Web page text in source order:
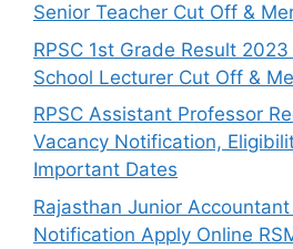
Senior Teacher Cut Off &
RPSC 1st Grade Result
School Lecturer Cut Off &
RPSC Assistant Professor
Vacancy Notification,
Important Dates
Rajasthan Junior
Notification Apply Online